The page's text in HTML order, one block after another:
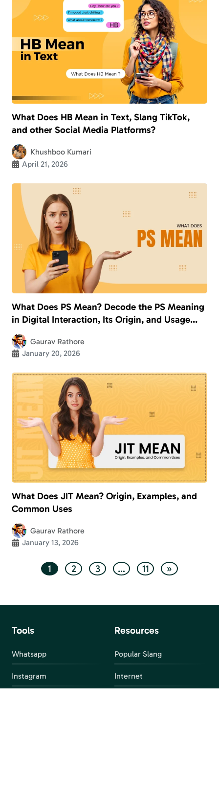
What Does HB Mean in Text, Slang TikTok,
and other Social Media Platforms?
Khushboo Kumari
April 21, 2026
What Does PS Mean? Decode the PS Meaning
in Digital Interaction, Its Origin, and Usage
With Examples
Gaurav Rathore
January 20, 2026
What Does JIT Mean? Origin, Examples, and
Common Uses
Gaurav Rathore
January 13, 2026
1 2 3 … 11 »
Tools
Whatsapp
Instagram
Resources
Popular Slang
Internet